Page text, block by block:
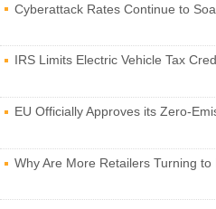
Cyberattack Rates Continue to
IRS Limits Electric Vehicle Tax
EU Officially Approves its Zero-
Why Are More Retailers Turning